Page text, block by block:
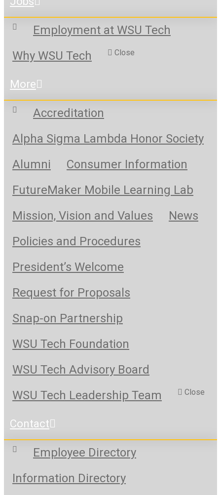
Employment at WSU Tech
Why WSU Tech
Close
More
Accreditation
Alpha Sigma Lambda Honor Society
Alumni
Consumer Information
FutureMaker Mobile Learning Lab
Mission, Vision and Values
News
Policies and Procedures
President’s Welcome
Request for Proposals
Snap-on Partnership
WSU Tech Foundation
WSU Tech Advisory Board
WSU Tech Leadership Team
Close
Contact
Employee Directory
Information Directory